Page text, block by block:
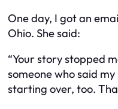
One day, I got an
Ohio. She said:
“Your story stopped
someone who said
starting over, too.